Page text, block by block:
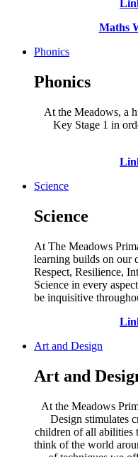
Maths
Phonics
Phonics
At the Meadows, a
Key Stage 1 in
Science
Science
At The Meadows
learning builds on our
Respect, Resilience,
Science in every
be inquisitive
Art and Design
Art and
At the Meadows
Design stimulates
children of all abilities
think of the world